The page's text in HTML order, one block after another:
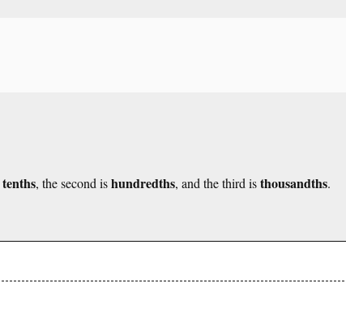
tenths, the second ishundredths, and the third isthousandths.